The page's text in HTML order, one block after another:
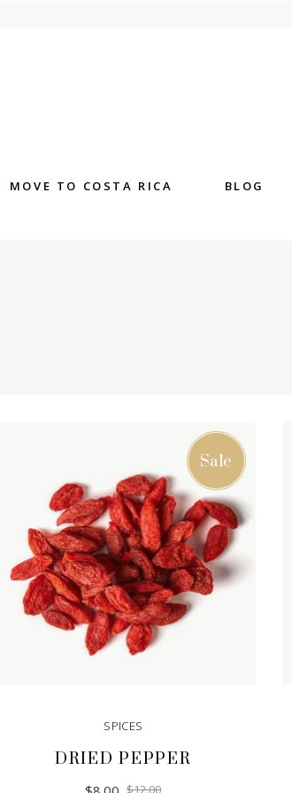
MOVE TO COSTA RICA BLOG
Sale
SPICES
DRIED PEPPER